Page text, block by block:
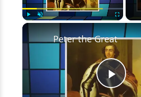
Fullscreen
Play
Peter the Great